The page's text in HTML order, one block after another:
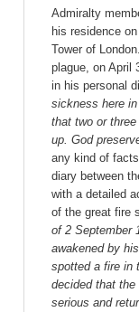
Admiralty
his residence
Tower of
plague, on April
in his personal
sickness here
that two or
up. God
any kind of
diary between
with a detailed
of the great fire
of 2 September
awakened by
spotted a fire in
decided that
serious and